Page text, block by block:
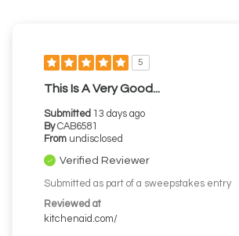
5
This Is A Very Good...
Submitted 13 days ago
By CAB6581
From undisclosed
Verified Reviewer
Submitted as part of a sweepstakes entry
Reviewed at
kitchenaid.com/